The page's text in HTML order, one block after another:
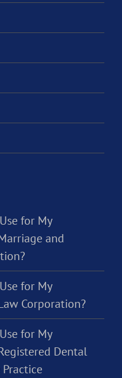
for My
and
for My
Corporation?
for My
Dental